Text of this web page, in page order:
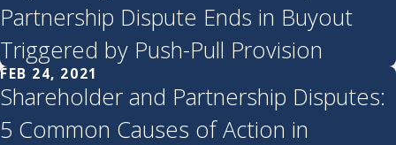
Partnership Dispute Ends in Buyout
Triggered by Push-Pull Provision
FEB 24, 2021
Shareholder and Partnership Disputes:
5 Common Causes of Action in